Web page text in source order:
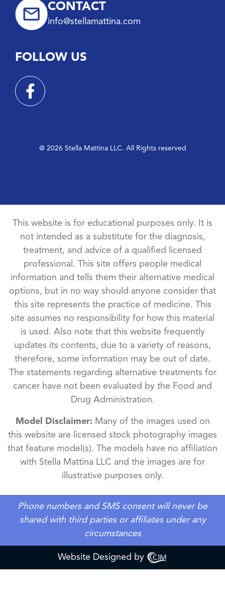
CONTACT
info@stellamattina.com
FOLLOW US
@ 2026 Stella Mattina LLC. All Rights reserved
This website is for educational purposes only. It is
not intended as a substitute for the diagnosis,
treatment, and advice of a qualified licensed
professional. This site offers people medical
information and tells them their alternative medical
options, but in no way should anyone consider that
this site represents the practice of medicine. This
site assumes no responsibility for how this material
is used. Also note that this website frequently
updates its contents, due to a variety of reasons,
therefore, some information may be out of date.
The statements regarding alternative treatments for
cancer have not been evaluated by the Food and
Drug Administration.
Model Disclaimer:Many of the images used on
this website are licensed stock photography images
that feature model(s). The models have no affiliation
with Stella Mattina LLC and the images are for
illustrative purposes only.
Phone numbers and SMS consent will never be
shared with third parties or affiliates under any
circumstances
Website Designed by